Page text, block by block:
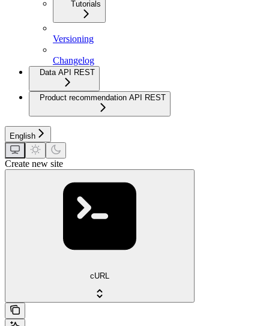
Tutorials
Versioning
Changelog
Data API REST
Product recommendation API REST
English
Create new site
cURL